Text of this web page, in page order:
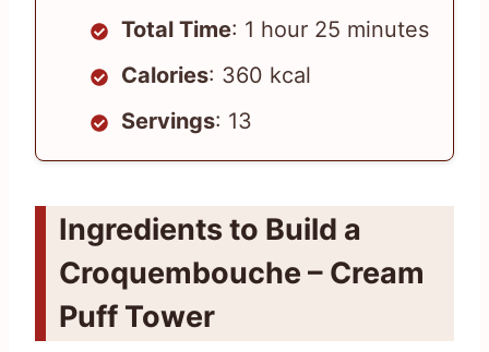
Total Time: 1 hour 25 minutes
Calories: 360 kcal
Servings: 13
Ingredients to Build a
Croquembouche – Cream
Puff Tower